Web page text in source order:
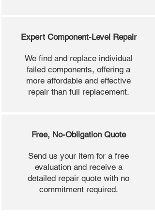
Expert Component-Level Repair
We find and replace individual
failed components, offering a
more affordable and effective
repair than full replacement.
Free, No-Obligation Quote
Send us your item for a free
evaluation and receive a
detailed repair quote with no
commitment required.